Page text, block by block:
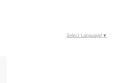
Select Language ▼